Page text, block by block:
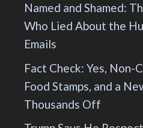
Named and Shamed:
Who Lied About the
Emails
Fact Check: Yes,
Food Stamps, and a
Thousands Off